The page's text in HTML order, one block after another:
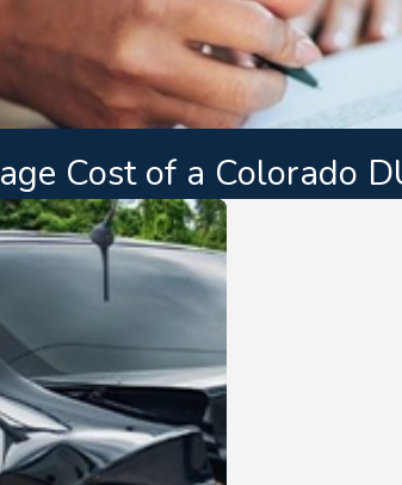
Cost of a Colorado